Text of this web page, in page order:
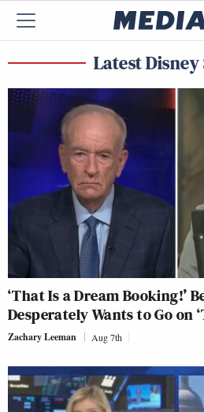
Latest
‘That Is a Dream Booking!’
Desperately Wants to Go on
Zachary Leeman Aug 7th